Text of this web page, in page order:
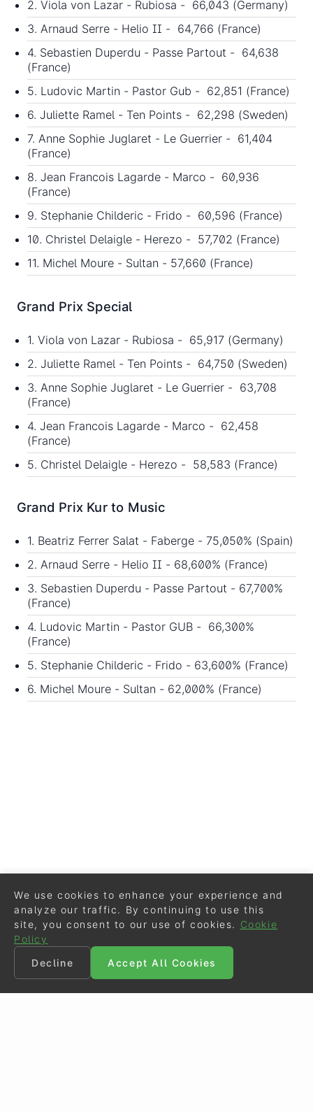
2. Viola von Lazar - Rubiosa - 66,043 (Germany)
3. Arnaud Serre - Helio II - 64,766 (France)
4. Sebastien Duperdu - Passe Partout - 64,638
(France)
5. Ludovic Martin - Pastor Gub - 62,851 (France)
6. Juliette Ramel - Ten Points - 62,298 (Sweden)
7. Anne Sophie Juglaret - Le Guerrier - 61,404
(France)
8. Jean Francois Lagarde - Marco - 60,936
(France)
9. Stephanie Childeric - Frido - 60,596 (France)
10. Christel Delaigle - Herezo - 57,702 (France)
11. Michel Moure - Sultan - 57,660 (France)
Grand Prix Special
1. Viola von Lazar - Rubiosa - 65,917 (Germany)
2. Juliette Ramel - Ten Points - 64,750 (Sweden)
3. Anne Sophie Juglaret - Le Guerrier - 63,708
(France)
4. Jean Francois Lagarde - Marco - 62,458
(France)
5. Christel Delaigle - Herezo - 58,583 (France)
Grand Prix Kur to Music
1. Beatriz Ferrer Salat - Faberge - 75,050% (Spain)
2. Arnaud Serre - Helio II - 68,600% (France)
3. Sebastien Duperdu - Passe Partout - 67,700%
(France)
4. Ludovic Martin - Pastor GUB - 66,300%
(France)
5. Stephanie Childeric - Frido - 63,600% (France)
6. Michel Moure - Sultan - 62,000% (France)
We use cookies to enhance your experience and
analyze our traffic. By continuing to use this
site, you consent to our use of cookies.
Cookie
Policy
Decline
Accept All Cookies